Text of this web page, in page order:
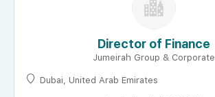
Director of Finance
Jumeirah Group & Corporate
Dubai, United Arab Emirates